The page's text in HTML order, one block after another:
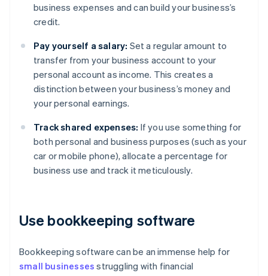
business expenses and can build your business’s
credit.
Pay yourself a salary: Set a regular amount to
transfer from your business account to your
personal account as income. This creates a
distinction between your business’s money and
your personal earnings.
Track shared expenses: If you use something for
both personal and business purposes (such as your
car or mobile phone), allocate a percentage for
business use and track it meticulously.
Use bookkeeping software
Bookkeeping software can be an immense help for
small businesses struggling with financial